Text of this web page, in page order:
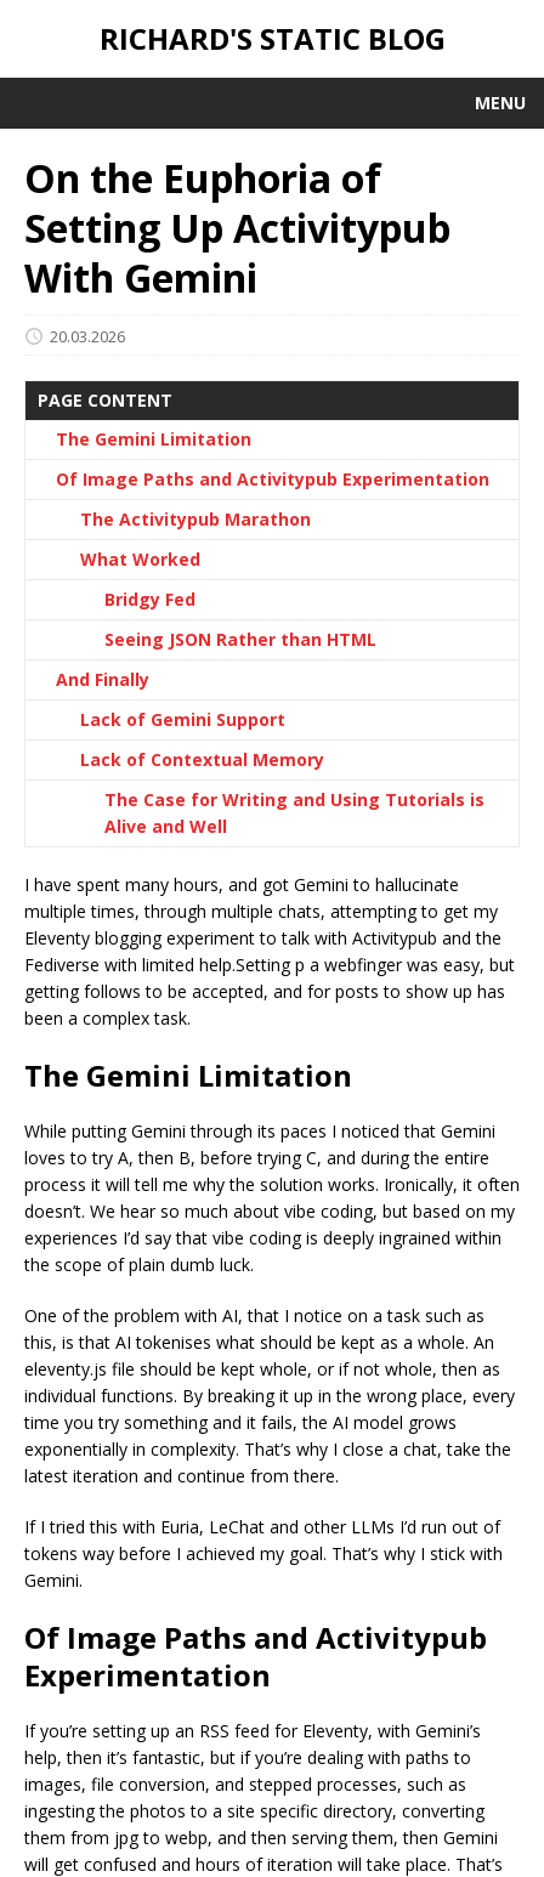
RICHARD'S STATIC BLOG
MENU
On the Euphoria of
Setting Up Activitypub
With Gemini
20.03.2026
PAGE CONTENT
The Gemini Limitation
Of Image Paths and Activitypub Experimentation
The Activitypub Marathon
What Worked
Bridgy Fed
Seeing JSON Rather than HTML
And Finally
Lack of Gemini Support
Lack of Contextual Memory
The Case for Writing and Using Tutorials is
Alive and Well
I have spent many hours, and got Gemini to hallucinate
multiple times, through multiple chats, attempting to get my
Eleventy blogging experiment to talk with Activitypub and the
Fediverse with limited help.Setting p a webfinger was easy, but
getting follows to be accepted, and for posts to show up has
been a complex task.
The Gemini Limitation
While putting Gemini through its paces I noticed that Gemini
loves to try A, then B, before trying C, and during the entire
process it will tell me why the solution works. Ironically, it often
doesn’t. We hear so much about vibe coding, but based on my
experiences I’d say that vibe coding is deeply ingrained within
the scope of plain dumb luck.
One of the problem with AI, that I notice on a task such as
this, is that AI tokenises what should be kept as a whole. An
eleventy.js file should be kept whole, or if not whole, then as
individual functions. By breaking it up in the wrong place, every
time you try something and it fails, the AI model grows
exponentially in complexity. That’s why I close a chat, take the
latest iteration and continue from there.
If I tried this with Euria, LeChat and other LLMs I’d run out of
tokens way before I achieved my goal. That’s why I stick with
Gemini.
Of Image Paths and Activitypub
Experimentation
If you’re setting up an RSS feed for Eleventy, with Gemini’s
help, then it’s fantastic, but if you’re dealing with paths to
images, file conversion, and stepped processes, such as
ingesting the photos to a site specific directory, converting
them from jpg to webp, and then serving them, then Gemini
will get confused and hours of iteration will take place. That’s